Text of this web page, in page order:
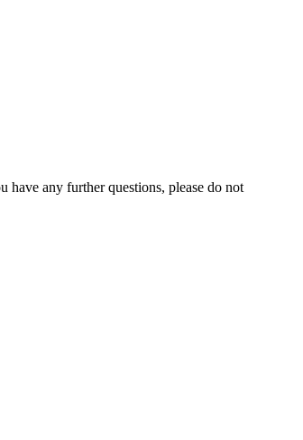
any further questions, please do not